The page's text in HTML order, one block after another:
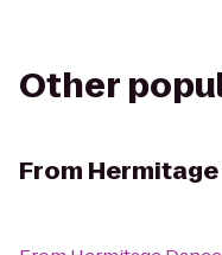
Other
From